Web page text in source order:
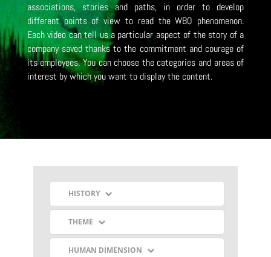
associations, stories and paths, in order to develop
different points of view to read the WBO phenomenon.
Each video can tell us a particular aspect of the story of a
company saved thanks to the commitment and courage of
its employees.You can choose the categories and areas of
interest by which you want to display the content.
HISTORY
THEME
HUMAN DIMENSION